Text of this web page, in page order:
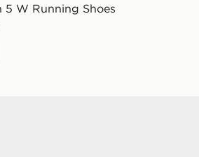
5 W Running Shoes